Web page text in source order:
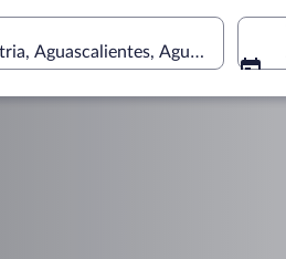
Aguascalientes, Aguascalientes,